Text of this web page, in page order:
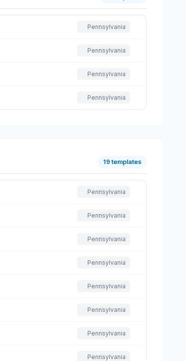
Pennsylvania
Pennsylvania
Pennsylvania
Pennsylvania
19 templates
Pennsylvania
Pennsylvania
Pennsylvania
Pennsylvania
Pennsylvania
Pennsylvania
Pennsylvania
Pennsylvania